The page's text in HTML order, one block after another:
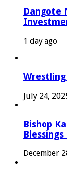
Dangote
1 day ago
Wrestling
July 24,
Bishop
Blessings
December